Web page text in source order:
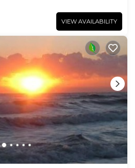
VIEW AVAILABILITY